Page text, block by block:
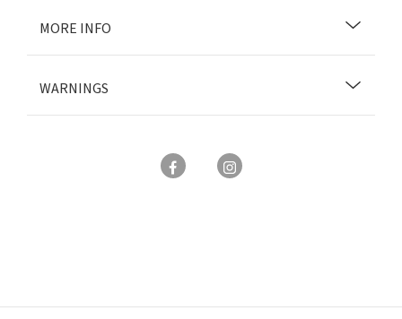
MORE INFO
WARNINGS